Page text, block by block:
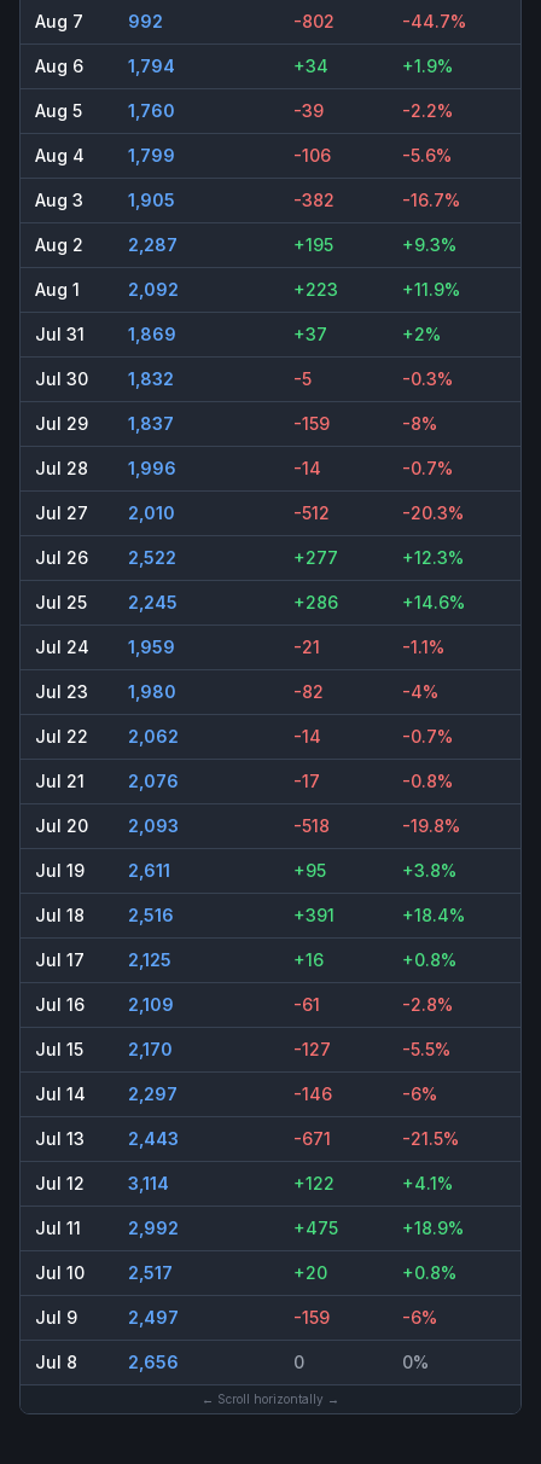
Aug 7 992 -802 -44.7%
Aug 6 1,794 +34 +1.9%
Aug 5 1,760 -39 -2.2%
Aug 4 1,799 -106 -5.6%
Aug 3 1,905 -382 -16.7%
Aug 2 2,287 +195 +9.3%
Aug 1 2,092 +223 +11.9%
Jul 31 1,869 +37 +2%
Jul 30 1,832 -5 -0.3%
Jul 29 1,837 -159 -8%
Jul 28 1,996 -14 -0.7%
Jul 27 2,010 -512 -20.3%
Jul 26 2,522 +277 +12.3%
Jul 25 2,245 +286 +14.6%
Jul 24 1,959 -21 -1.1%
Jul 23 1,980 -82 -4%
Jul 22 2,062 -14 -0.7%
Jul 21 2,076 -17 -0.8%
Jul 20 2,093 -518 -19.8%
Jul 19 2,611 +95 +3.8%
Jul 18 2,516 +391 +18.4%
Jul 17 2,125 +16 +0.8%
Jul 16 2,109 -61 -2.8%
Jul 15 2,170 -127 -5.5%
Jul 14 2,297 -146 -6%
Jul 13 2,443 -671 -21.5%
Jul 12 3,114 +122 +4.1%
Jul 11 2,992 +475 +18.9%
Jul 10 2,517 +20 +0.8%
Jul 9 2,497 -159 -6%
Jul 8 2,656 0 0%
← Scroll horizontally →